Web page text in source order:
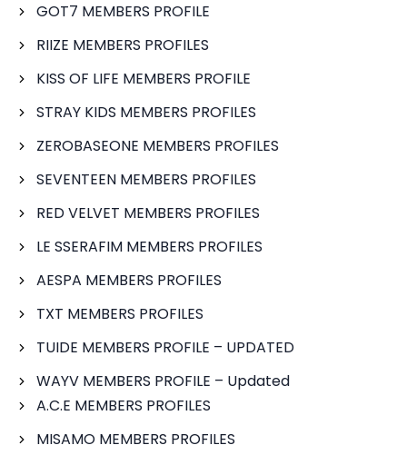
GOT7 MEMBERS PROFILE
RIIZE MEMBERS PROFILES
KISS OF LIFE MEMBERS PROFILE
STRAY KIDS MEMBERS PROFILES
ZEROBASEONE MEMBERS PROFILES
SEVENTEEN MEMBERS PROFILES
RED VELVET MEMBERS PROFILES
LE SSERAFIM MEMBERS PROFILES
AESPA MEMBERS PROFILES
TXT MEMBERS PROFILES
TUIDE MEMBERS PROFILE – UPDATED
WAYV MEMBERS PROFILE – Updated
A.C.E MEMBERS PROFILES
MISAMO MEMBERS PROFILES